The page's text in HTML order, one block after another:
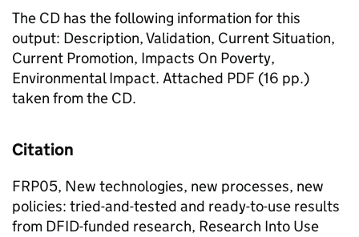
The CD has the following information for this
output: Description, Validation, Current Situation,
Current Promotion, Impacts On Poverty,
Environmental Impact. Attached PDF (16 pp.)
taken from the CD.
Citation
FRP05, New technologies, new processes, new
policies: tried-and-tested and ready-to-use results
from DFID-funded research, Research Into Use